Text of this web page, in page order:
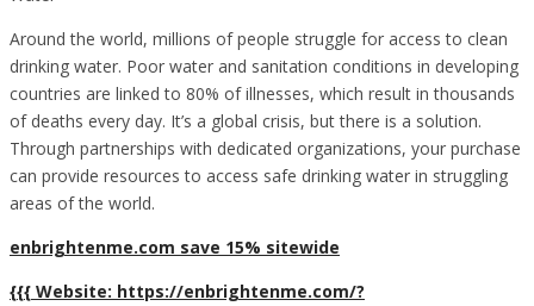
Around the world, millions of people struggle for access to clean
drinking water. Poor water and sanitation conditions in developing
countries are linked to 80% of illnesses, which result in thousands
of deaths every day. It’s a global crisis, but there is a solution.
Through partnerships with dedicated organizations, your purchase
can provide resources to access safe drinking water in struggling
areas of the world.
enbrightenme.com save 15% sitewide
{{{ Website: https://enbrightenme.com/?